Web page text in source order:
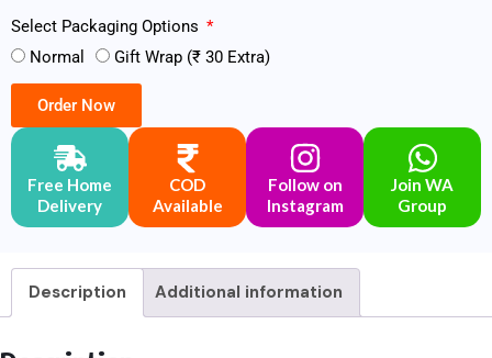
Select Packaging Options
Normal
Gift Wrap (₹ 30 Extra)
Order Now
Free Home
Delivery
COD
Available
Follow on
Instagram
Join WA
Group
Description Additional information